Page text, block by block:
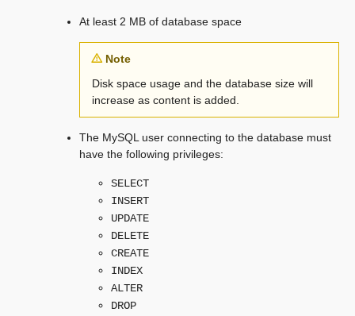
At least 2 MB of database space
Note
Disk space usage and the database size will
increase as content is added.
The MySQL user connecting to the database must
have the following privileges:
SELECT
INSERT
UPDATE
DELETE
CREATE
INDEX
ALTER
DROP